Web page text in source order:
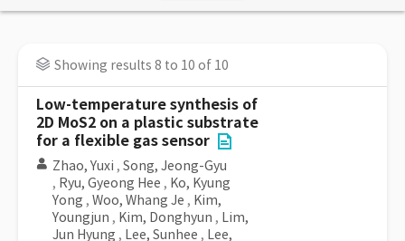
Showing results 8 to 10 of 10
Low-temperature synthesis of
2D MoS2 on a plastic substrate
for a flexible gas sensor
Zhao, Yuxi , Song, Jeong-Gyu
, Ryu, Gyeong Hee , Ko, Kyung
Yong , Woo, Whang Je , Kim,
Youngjun , Kim, Donghyun , Lim,
Jun Hyung , Lee, Sunhee , Lee,